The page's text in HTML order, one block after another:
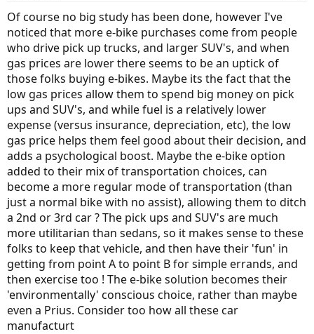
t
a
r
t
e
r
t
e
Of course no big study has been done, however I've
noticed that more e-bike purchases come from people
who drive pick up trucks, and larger SUV's, and when
gas prices are lower there seems to be an uptick of
those folks buying e-bikes. Maybe its the fact that the
low gas prices allow them to spend big money on pick
ups and SUV's, and while fuel is a relatively lower
expense (versus insurance, depreciation, etc), the low
gas price helps them feel good about their decision, and
adds a psychological boost. Maybe the e-bike option
added to their mix of transportation choices, can
become a more regular mode of transportation (than
just a normal bike with no assist), allowing them to ditch
a 2nd or 3rd car ? The pick ups and SUV's are much
more utilitarian than sedans, so it makes sense to these
folks to keep that vehicle, and then have their 'fun' in
getting from point A to point B for simple errands, and
then exercise too ! The e-bike solution becomes their
'environmentally' conscious choice, rather than maybe
even a Prius. Consider too how all these car
manufacturt